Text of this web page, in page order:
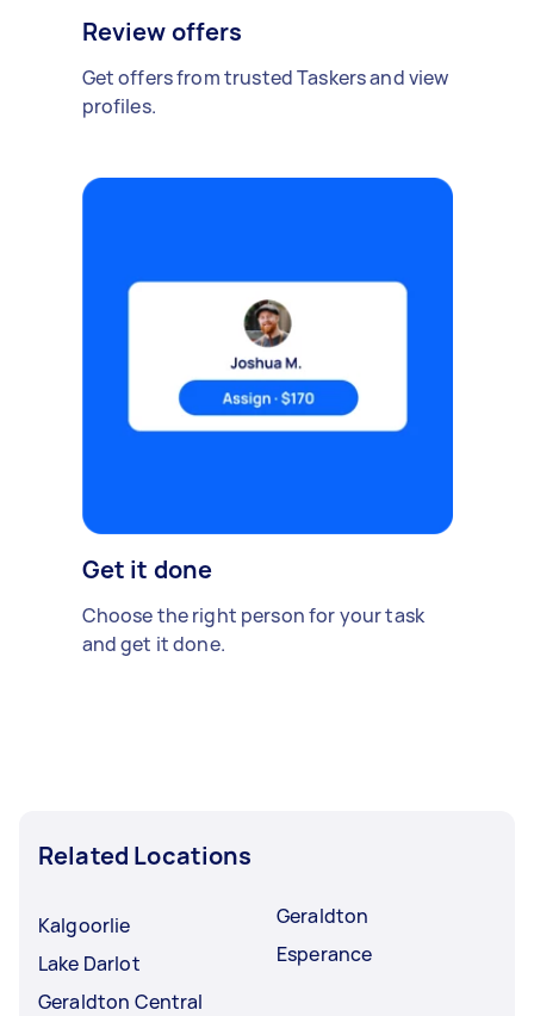
Review offers
Get offers from trusted Taskers and view
profiles.
Get it done
Choose the right person for your task
and get it done.
Related Locations
Kalgoorlie
Lake Darlot
Geraldton Central
Geraldton
Esperance